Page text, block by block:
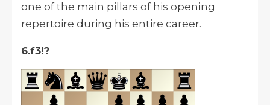
one of the main pillars of his opening
repertoire during his entire career.
6.f3!?